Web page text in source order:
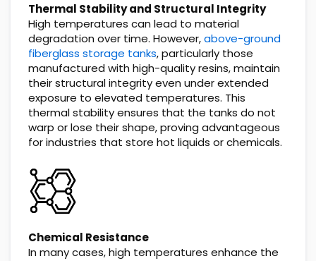
Thermal Stability and Structural Integrity
High temperatures can lead to material
degradation over time. However,above-ground
fiberglass storage tanks, particularly those
manufactured with high-quality resins, maintain
their structural integrity even under extended
exposure to elevated temperatures. This
thermal stability ensures that the tanks do not
warp or lose their shape, proving advantageous
for industries that store hot liquids or chemicals.
Chemical Resistance
In many cases, high temperatures enhance the